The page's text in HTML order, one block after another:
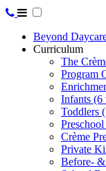
Beyond
Curriculum
The
Program
Infants (6
Toddlers
Crème
Private
Before-